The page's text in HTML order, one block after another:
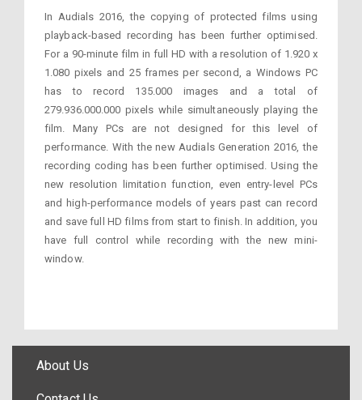
In Audials 2016, the copying of protected films using
playback-based recording has been further optimised.
For a 90-minute film in full HD with a resolution of 1.920 x
1.080 pixels and 25 frames per second, a Windows PC
has to record 135.000 images and a total of
279.936.000.000 pixels while simultaneously playing the
film. Many PCs are not designed for this level of
performance. With the new Audials Generation 2016, the
recording coding has been further optimised. Using the
new resolution limitation function, even entry-level PCs
and high-performance models of years past can record
and save full HD films from start to finish. In addition, you
have full control while recording with the new mini-
window.
About Us